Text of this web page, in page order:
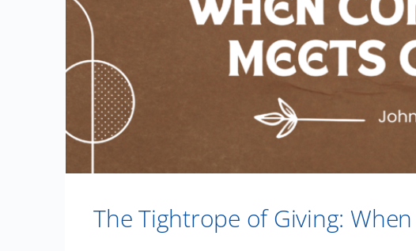
The Tightrope of Giving: